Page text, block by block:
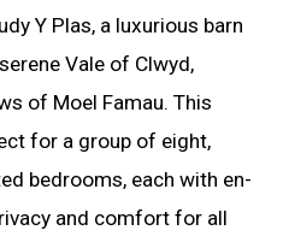
Y Plas, a luxurious barn
Vale of Clwyd,
of Moel Famau. This
for a group of eight,
bedrooms, each with en-
and comfort for all